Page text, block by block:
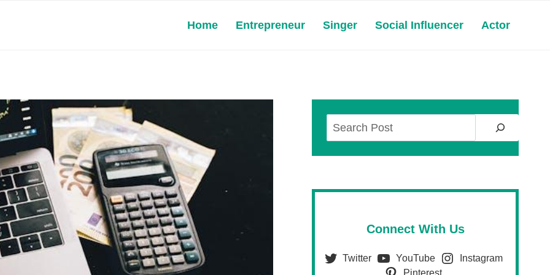
Home Entrepreneur Singer Social Influencer Actor
Connect With Us
Twitter YouTube
Instagram